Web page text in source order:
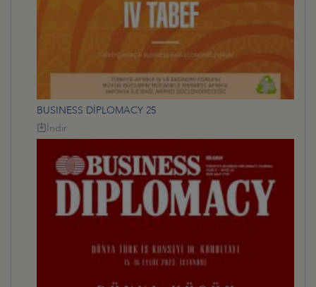
BUSINESS DİPLOMACY 25
İndir